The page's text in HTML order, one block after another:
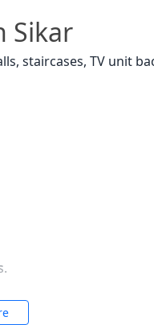
Sikar
staircases, TV unit